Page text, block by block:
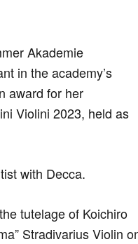
Akademie
in the academy’s
award for her
Violini 2023, held as
with Decca.
tutelage of Koichiro
Stradivarius Violin